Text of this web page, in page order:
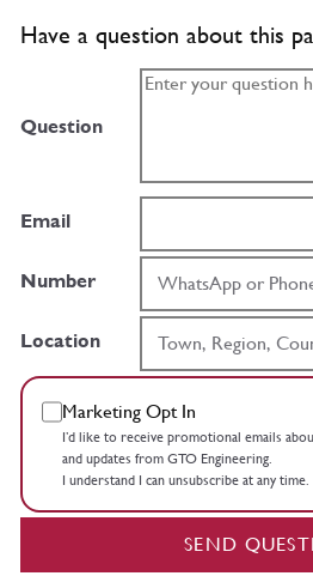
Have a question about this
Question
Email
Number
Location
Marketing Opt In
I’d like to receive promotional emails
and updates from GTO Engineering.
I understand I can unsubscribe at any time.
SEND